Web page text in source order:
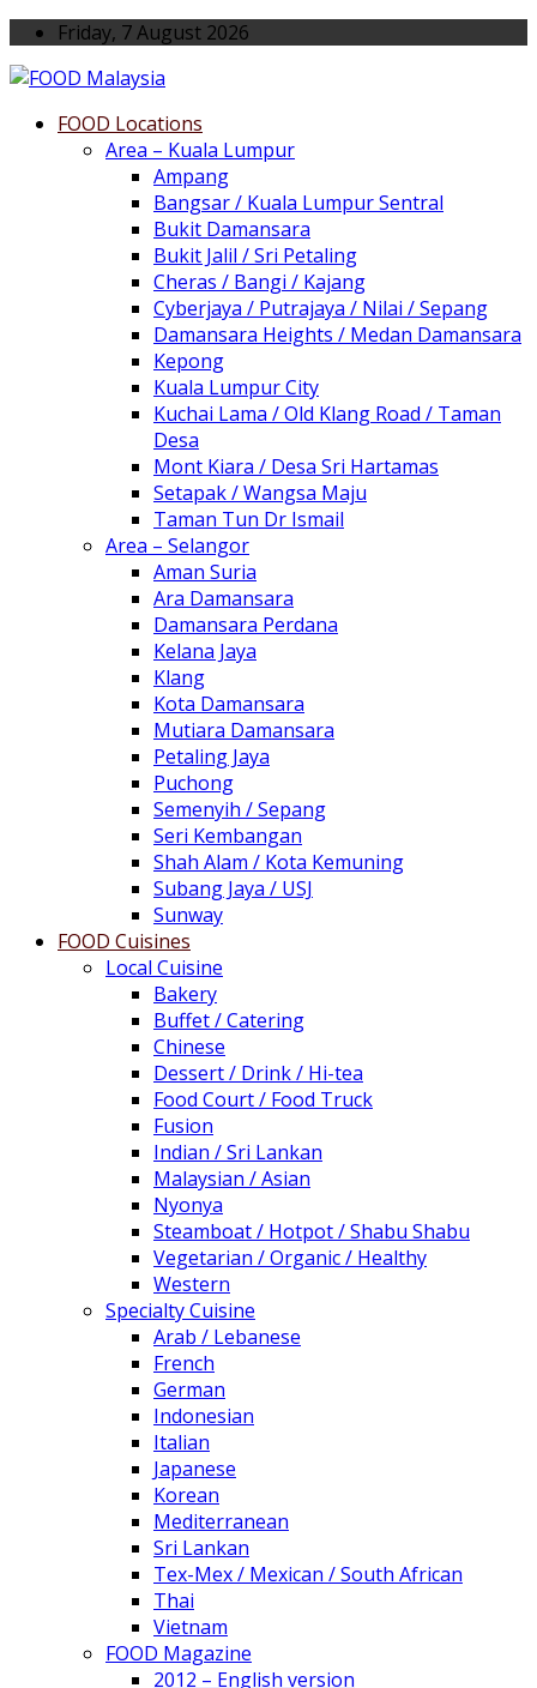
Friday, 7 August 2026
FOOD Locations
Area – Kuala Lumpur
Ampang
Bangsar / Kuala Lumpur Sentral
Bukit Damansara
Bukit Jalil / Sri Petaling
Cheras / Bangi / Kajang
Cyberjaya / Putrajaya / Nilai / Sepang
Damansara Heights / Medan Damansara
Kepong
Kuala Lumpur City
Kuchai Lama / Old Klang Road / Taman
Desa
Mont Kiara / Desa Sri Hartamas
Setapak / Wangsa Maju
Taman Tun Dr Ismail
Area – Selangor
Aman Suria
Ara Damansara
Damansara Perdana
Kelana Jaya
Klang
Kota Damansara
Mutiara Damansara
Petaling Jaya
Puchong
Semenyih / Sepang
Seri Kembangan
Shah Alam / Kota Kemuning
Subang Jaya / USJ
Sunway
FOOD Cuisines
Local Cuisine
Bakery
Buffet / Catering
Chinese
Dessert / Drink / Hi-tea
Food Court / Food Truck
Fusion
Indian / Sri Lankan
Malaysian / Asian
Nyonya
Steamboat / Hotpot / Shabu Shabu
Vegetarian / Organic / Healthy
Western
Specialty Cuisine
Arab / Lebanese
French
German
Indonesian
Italian
Japanese
Korean
Mediterranean
Sri Lankan
Tex-Mex / Mexican / South African
Thai
Vietnam
FOOD Magazine
2012 – English version